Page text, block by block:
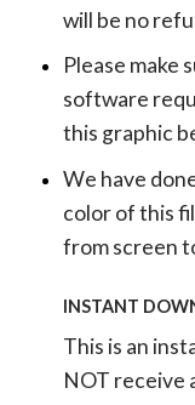
will be no
Please make
software
this graphic
We have
color of this
from screen
INSTANT
This is an
NOT receive